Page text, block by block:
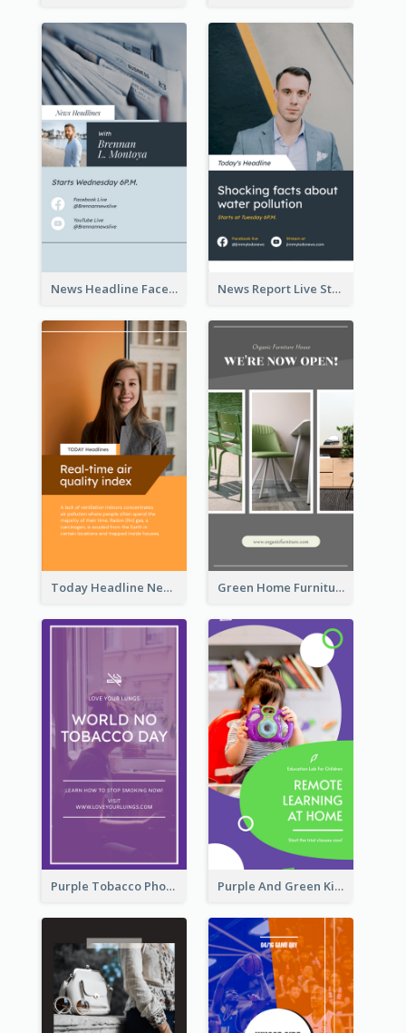
News Headline Facebook Streaming Instagram Story News Report Live Stream Instagram Story
Today Headline News Report Instagram Story Green Home Furniture Photos Shop Opening Instagram Story
Purple Tobacco Photo No Tobacco Day Instagram Story Purple And Green Kids Photo Remote Learning Instagram Story